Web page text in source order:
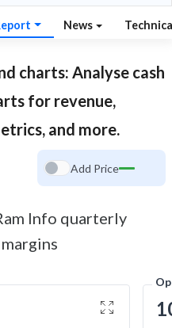
News
charts: Analyse cash
for revenue,
and more.
Add Price
Info quarterly